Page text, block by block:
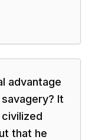
advantage
It
that he